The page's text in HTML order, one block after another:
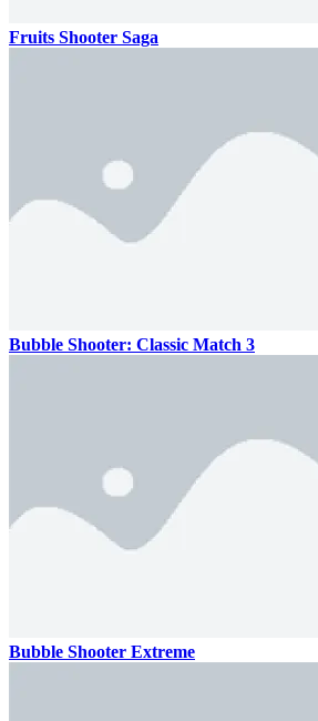
Fruits Shooter Saga
Bubble Shooter: Classic Match 3
Bubble Shooter Extreme